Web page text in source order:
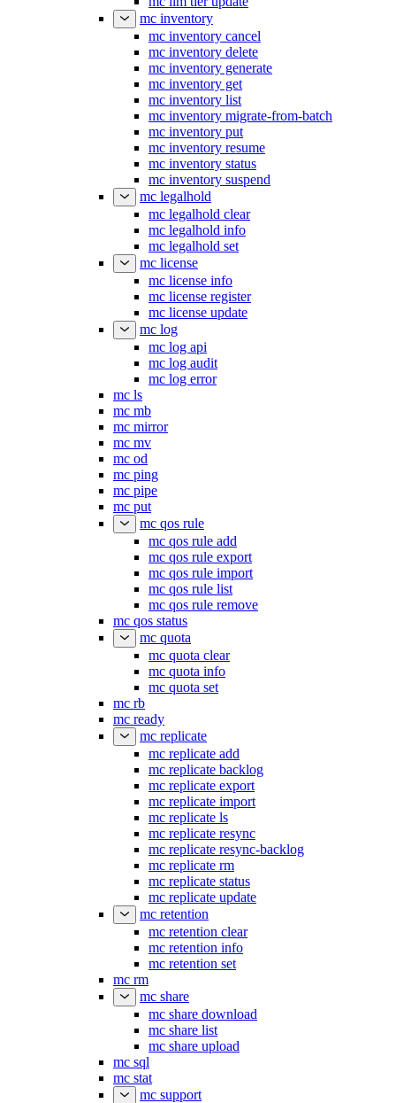
mc inventory
mc inventory cancel
mc inventory delete
mc inventory generate
mc inventory get
mc inventory list
mc inventory migrate-from-batch
mc inventory put
mc inventory resume
mc inventory status
mc inventory suspend
mc legalhold
mc legalhold clear
mc legalhold info
mc legalhold set
mc license
mc license info
mc license register
mc license update
mc log
mc log api
mc log audit
mc log error
mc ls
mc mb
mc mirror
mc mv
mc od
mc ping
mc pipe
mc put
mc qos rule
mc qos rule add
mc qos rule export
mc qos rule import
mc qos rule list
mc qos rule remove
mc qos status
mc quota
mc quota clear
mc quota info
mc quota set
mc rb
mc ready
mc replicate
mc replicate add
mc replicate backlog
mc replicate export
mc replicate import
mc replicate ls
mc replicate resync
mc replicate resync-backlog
mc replicate rm
mc replicate status
mc replicate update
mc retention
mc retention clear
mc retention info
mc retention set
mc rm
mc share
mc share download
mc share list
mc share upload
mc sql
mc stat
mc support